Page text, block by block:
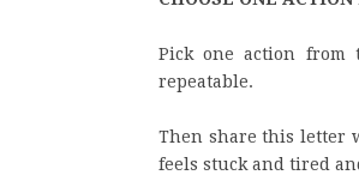
Pick one action from
repeatable.
Then share this letter
feels stuck and tired